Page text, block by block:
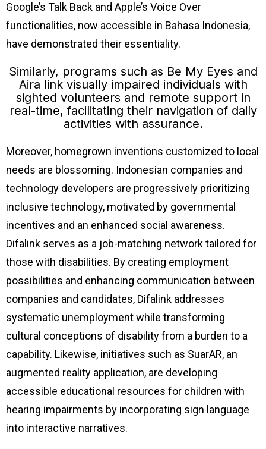
Google’s Talk Back and Apple’s Voice Over
functionalities, now accessible in Bahasa Indonesia,
have demonstrated their essentiality.
Similarly, programs such as Be My Eyes and
Aira link visually impaired individuals with
sighted volunteers and remote support in
real-time, facilitating their navigation of daily
activities with assurance.
Moreover, homegrown inventions customized to local
needs are blossoming. Indonesian companies and
technology developers are progressively prioritizing
inclusive technology, motivated by governmental
incentives and an enhanced social awareness.
Difalink serves as a job-matching network tailored for
those with disabilities. By creating employment
possibilities and enhancing communication between
companies and candidates, Difalink addresses
systematic unemployment while transforming
cultural conceptions of disability from a burden to a
capability. Likewise, initiatives such as SuarAR, an
augmented reality application, are developing
accessible educational resources for children with
hearing impairments by incorporating sign language
into interactive narratives.